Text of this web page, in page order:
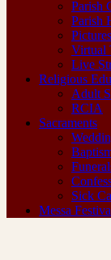
Parish
Parish
Virtual
Live
Religious
Adult
RCIA
Sacraments
Sick
Messa Festiva